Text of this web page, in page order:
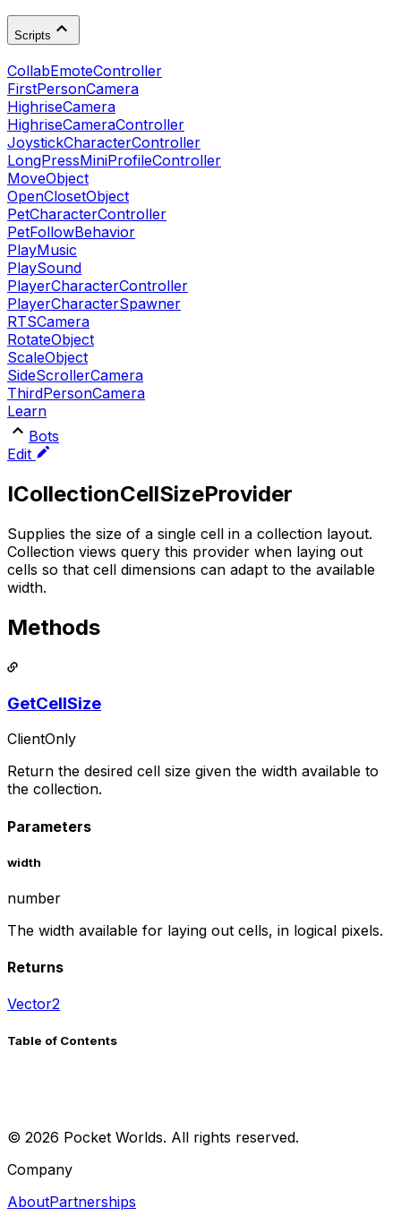
Scripts
CollabEmoteController
FirstPersonCamera
HighriseCamera
HighriseCameraController
JoystickCharacterController
LongPressMiniProfileController
MoveObject
OpenClosetObject
PetCharacterController
PetFollowBehavior
PlayMusic
PlaySound
PlayerCharacterController
PlayerCharacterSpawner
RTSCamera
RotateObject
ScaleObject
SideScrollerCamera
ThirdPersonCamera
Learn
Bots
Edit
ICollectionCellSizeProvider
Supplies the size of a single cell in a collection layout.
Collection views query this provider when laying out
cells so that cell dimensions can adapt to the available
width.
Methods
GetCellSize
ClientOnly
Return the desired cell size given the width available to
the collection.
Parameters
width
number
The width available for laying out cells, in logical pixels.
Returns
Vector2
Table of Contents
© 2026 Pocket Worlds. All rights reserved.
Company
AboutPartnerships